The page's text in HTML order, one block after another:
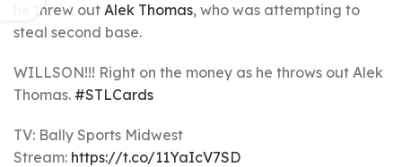
he threw out Alek Thomas, who was attempting to
steal second base.
WILLSON!!! Right on the money as he throws out Alek
Thomas. #STLCards
TV: Bally Sports Midwest
Stream: https://t.co/11YaIcV7SD